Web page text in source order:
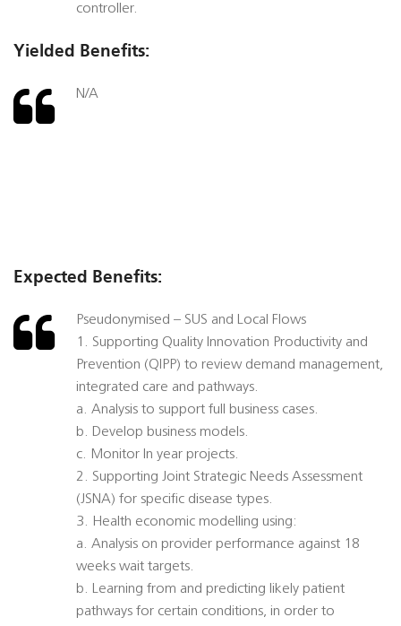
controller.
Yielded Benefits:
N/A
Expected Benefits:
Pseudonymised – SUS and Local Flows
1. Supporting Quality Innovation Productivity and
Prevention (QIPP) to review demand management,
integrated care and pathways.
a. Analysis to support full business cases.
b. Develop business models.
c. Monitor In year projects.
2. Supporting Joint Strategic Needs Assessment
(JSNA) for specific disease types.
3. Health economic modelling using:
a. Analysis on provider performance against 18
weeks wait targets.
b. Learning from and predicting likely patient
pathways for certain conditions, in order to